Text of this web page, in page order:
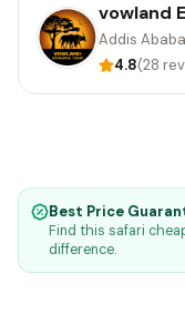
vowland
Addis
4.8(28
Best Price
Find this safari
difference.